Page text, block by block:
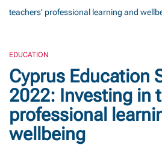
teachers’ professional learning and
EDUCATION
Cyprus Education
2022: Investing in
professional
wellbeing